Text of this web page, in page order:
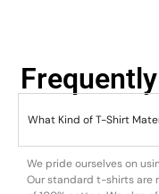
What Kind of T-Shirt
We pride ourselves on
Our standard t-shirts are